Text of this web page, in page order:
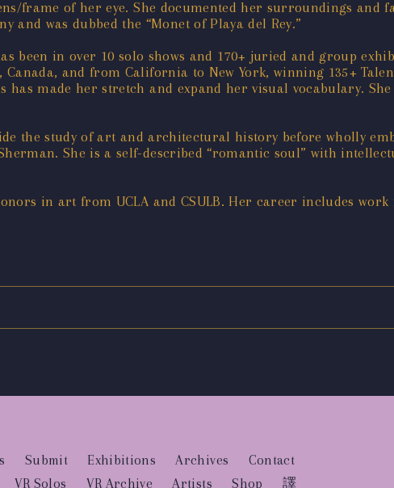
frame of her eye. She documented her surroundings and
and was dubbed the “Monet of Playa del Rey.”
been in over 10 solo shows and 170+ juried and group
and from California to New York, winning 135+
made her stretch and expand her visual vocabulary.
the study of art and architectural history before wholly
She is a self-described “romantic soul” with
in art from UCLA and CSULB. Her career includes
Submit Exhibitions Archives
Contact
VR Solos VR Archive Artists Shop 譯